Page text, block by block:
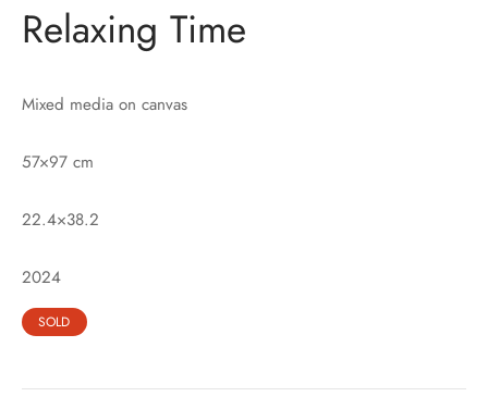
Relaxing Time
Mixed media on canvas
57×97 cm
22.4×38.2
2024
SOLD